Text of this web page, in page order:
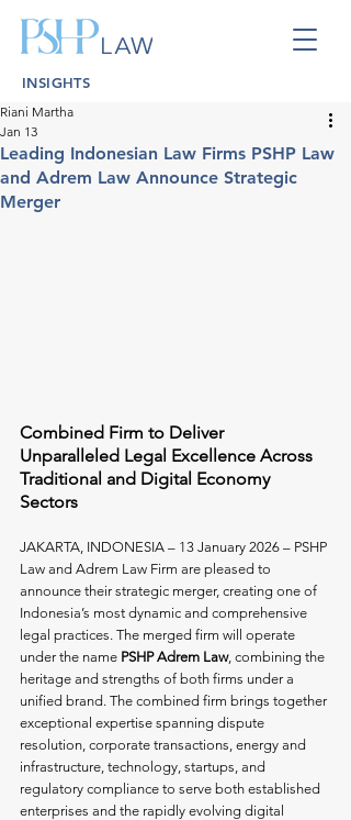
INSIGHTS
Leading Indonesian Law Firms PSHP Law
and Adrem Law Announce Strategic
Merger
Riani Martha
Jan 13
Combined Firm to Deliver
Unparalleled Legal Excellence Across
Traditional and Digital Economy
Sectors
JAKARTA, INDONESIA – 13 January 2026 – PSHP
Law and Adrem Law Firm are pleased to
announce their strategic merger, creating one of
Indonesia’s most dynamic and comprehensive
legal practices. The merged firm will operate
under the name PSHP Adrem Law, combining the
heritage and strengths of both firms under a
unified brand. The combined firm brings together
exceptional expertise spanning dispute
resolution, corporate transactions, energy and
infrastructure, technology, startups, and
regulatory compliance to serve both established
enterprises and the rapidly evolving digital